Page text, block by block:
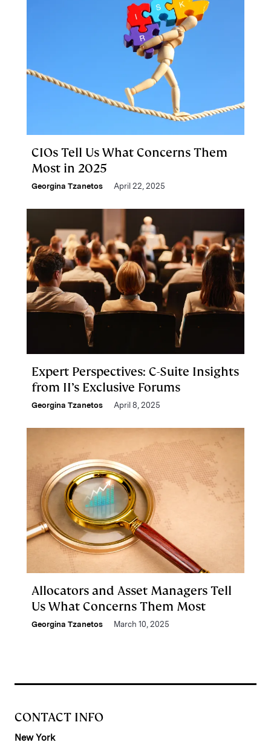
CIOs Tell Us What Concerns Them
Most in 2025
Georgina Tzanetos April 22, 2025
Expert Perspectives: C-Suite Insights
from II’s Exclusive Forums
Georgina Tzanetos April 8, 2025
Allocators and Asset Managers Tell
Us What Concerns Them Most
Georgina Tzanetos March 10, 2025
CONTACT INFO
New York